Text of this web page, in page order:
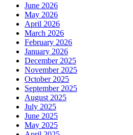
June 2026
May 2026
April 2026
March 2026
February 2026
January 2026
December 2025
November 2025
October 2025
September 2025
August 2025
July 2025
June 2025
May 2025